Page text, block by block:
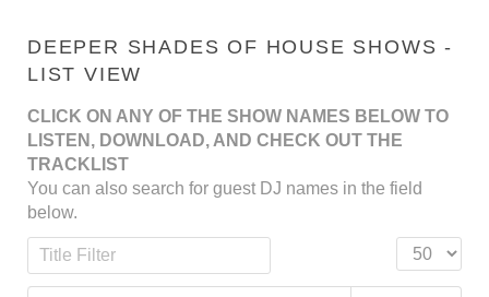
DEEPER SHADES OF HOUSE SHOWS -
LIST VIEW
CLICK ON ANY OF THE SHOW NAMES BELOW TO
LISTEN, DOWNLOAD, AND CHECK OUT THE
TRACKLIST
You can also search for guest DJ names in the field
below.
Title Filter
Display #